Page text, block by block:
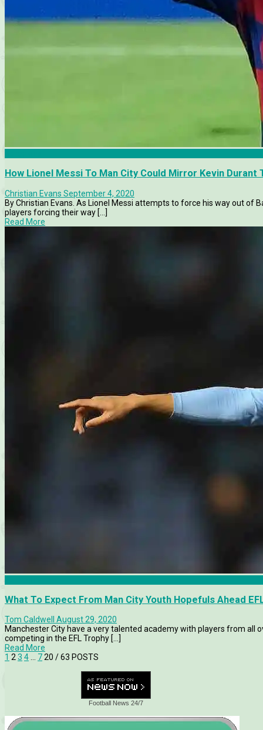
How Lionel Messi To Man City Could Mirror Kevin
Christian Evans September 4, 2020
By Christian Evans. As Lionel Messi attempts to force his way out of
players forcing their way [...]
Read More
What To Expect From Man City Youth Hopefuls Ahead
Tom Caldwell
August 29, 2020
Manchester City have a very talented academy with players from all
competing in the EFL Trophy [...]
Read More
1 23 4… 720 / 63 POSTS
Football News 24/7